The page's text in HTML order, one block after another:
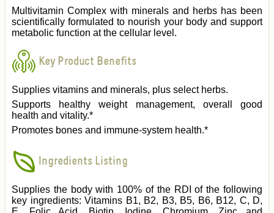
Multivitamin Complex with minerals and herbs has been
scientifically formulated to nourish your body and support
metabolic function at the cellular level.
Key Product Benefits
Supplies vitamins and minerals, plus select herbs.
Supports healthy weight management, overall good
health and vitality.*
Promotes bones and immune-system health.*
Ingredients Listing
Supplies the body with 100% of the RDI of the following
key ingredients: Vitamins B1, B2, B3, B5, B6, B12, C, D,